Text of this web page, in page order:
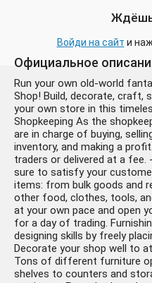
Ждёшь
Войди на сайт и
Официальное
Run your own old-world
Shop! Build, decorate, craft,
your own store in this
Shopkeeping As the
are in charge of buying,
inventory, and making a
traders or delivered at a fee.
sure to satisfy your
items: from bulk goods and
other food, clothes, tools,
at your own pace and open
for a day of trading.
designing skills by freely
Decorate your shop well to
Tons of different furniture
shelves to counters and